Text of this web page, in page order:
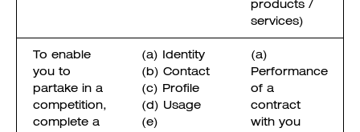
products /
services)
To enable
you to
partake in a
competition,
complete a
(a) Identity
(b) Contact
(c) Profile
(d) Usage
(e)
(a)
Performance
of a
contract
with you